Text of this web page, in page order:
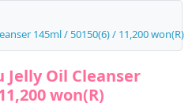
145ml / 50150(6) / 11,200 won(R)
Jelly Oil Cleanser
won(R)